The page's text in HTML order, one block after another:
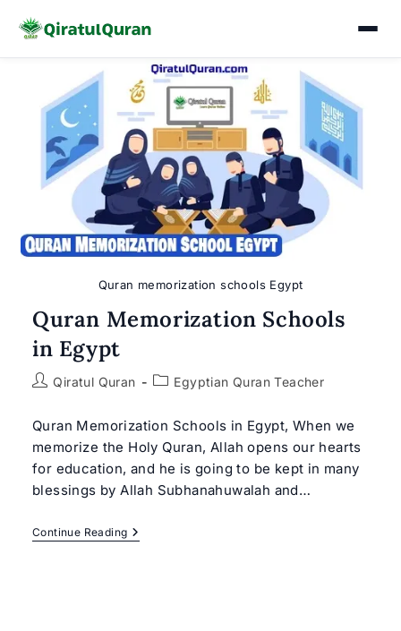
content
Quran memorization schools Egypt
Quran Memorization Schools
in Egypt
PostQiratul Quran
PostEgyptian Quran Teacher
Quran Memorization Schools in Egypt, When we
memorize the Holy Quran, Allah opens our hearts
for education, and he is going to be kept in many
blessings by Allah Subhanahuwalah and…
Continue ReadingQuran
Memorization